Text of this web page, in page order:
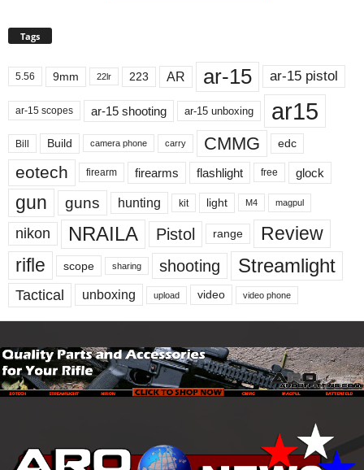
Tags
5.56 9mm 22lr 223 AR ar-15 ar-15 pistol
ar-15 scopes ar-15 shooting ar-15 unboxing ar15
Bill Build camera phone carry CMMG edc
eotech firearm firearms flashlight free glock
gun guns hunting kit light M4 magpul
nikon NRAILA Pistol range
Review
rifle
scope sharing shooting Streamlight
Tactical unboxing upload video video phone